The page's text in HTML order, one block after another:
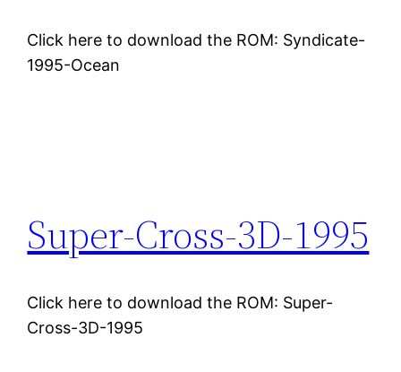
Click here to download the ROM: Syndicate-
1995-Ocean
Super-Cross-3D-1995
Click here to download the ROM: Super-
Cross-3D-1995